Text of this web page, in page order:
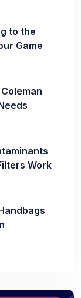
to the
Game
Work